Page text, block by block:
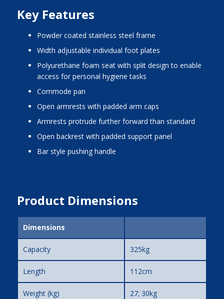
Key Features
powder coated stainless steel frame
width adjustable individual foot plates
polyurethane foam seat with split design to enable
access for personal hygiene tasks
commode pan
open armrests with padded arm caps
armrests protrude further forward than standard
open backrest with padded support panel
bar style pushing handle
Product Dimensions
Dimensions
Capacity 325kg
Length 112cm
Weight (kg) 27; 30kg